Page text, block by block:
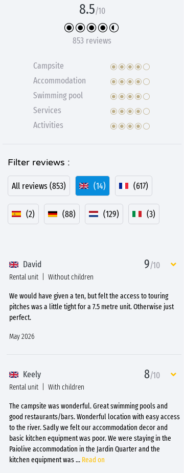
8.5/10
853 reviews
Campsite
Accommodation
Swimming pool
Services
Activities
Filter reviews :
All reviews (853) (14) (617)
(2) (88) (129) (3)
David 9/10
Rental unit Without children
We would have given a ten, but felt the access to touring
pitches was a little tight for a 7.5 metre unit. Otherwise just
perfect.
May 2026
Keely 8/10
Rental unit With children
The campsite was wonderful. Great swimming pools and
good restaurants/bars. Wonderful location with easy access
to the river. Sadly we felt our accommodation decor and
basic kitchen equipment was poor. We were staying in the
Paiolive accommodation in the Jardin Quarter and the
kitchen equipment was... Read on